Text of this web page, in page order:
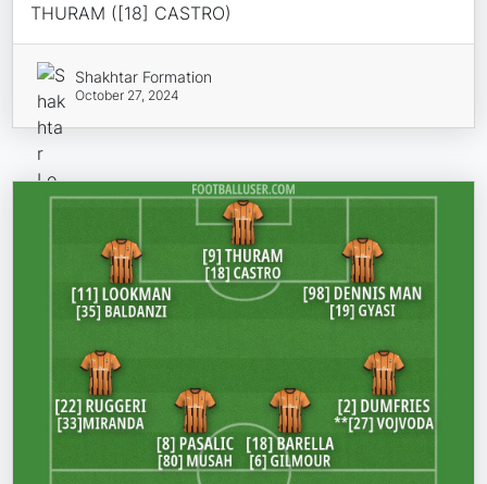
THURAM ([18] CASTRO)
Shakhtar Formation
October 27, 2024